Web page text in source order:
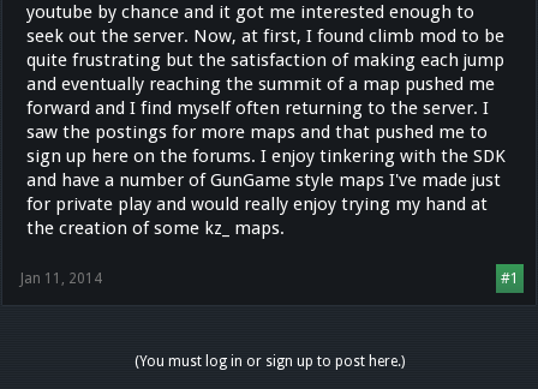
youtube by chance and it got me interested enough to
seek out the server. Now, at first, I found climb mod to be
quite frustrating but the satisfaction of making each jump
and eventually reaching the summit of a map pushed me
forward and I find myself often returning to the server. I
saw the postings for more maps and that pushed me to
sign up here on the forums. I enjoy tinkering with the SDK
and have a number of GunGame style maps I've made just
for private play and would really enjoy trying my hand at
the creation of some kz_ maps.
#1
Jan 11, 2014
(You must log in or sign up to post here.)